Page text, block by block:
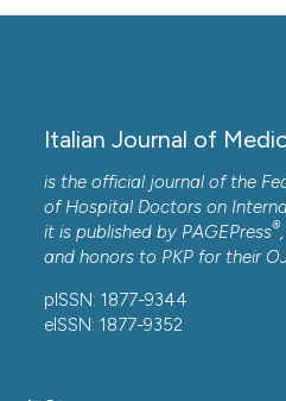
Italian Journal of
is the official journal of the
of Hospital Doctors on
it is published by PAGEPress®
and honors to PKP for their
pISSN: 1877-9344
eISSN: 1877-9352